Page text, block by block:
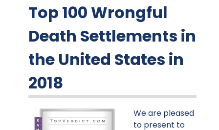
Top 100 Wrongful
Death Settlements in
the United States in
2018
We are pleased
to present to